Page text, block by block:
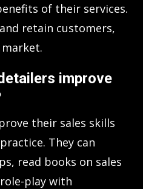
of their services.
retain customers,
improve
their sales skills
They can
read books on sales
play with